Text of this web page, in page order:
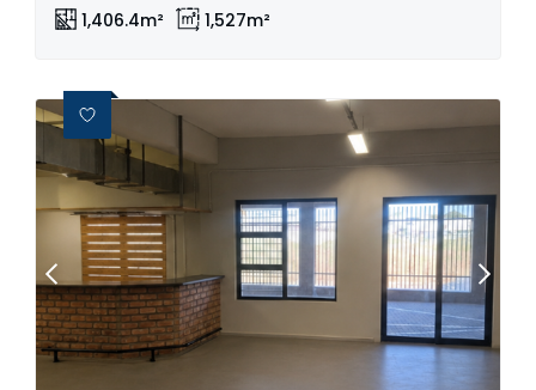
1,406.4m² 1,527m²